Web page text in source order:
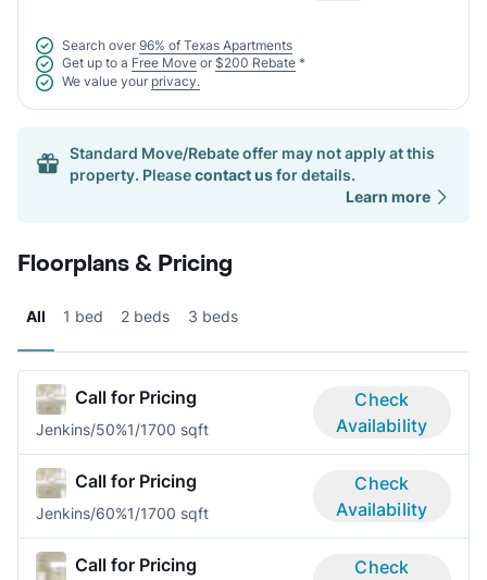
Search over 96% of Texas Apartments
Get up to a Free Move or $200 Rebate *
We value your privacy.
Standard Move/Rebate offer may not apply at this
property. Pleasecontact usfor details.
Learn more
Floorplans & Pricing
All 1 bed 2 beds 3 beds
Call for Pricing
Jenkins/50%1/1700 sqft
Check
Availability
Call for Pricing
Jenkins/60%1/1700 sqft
Check
Availability
Call for Pricing
Check